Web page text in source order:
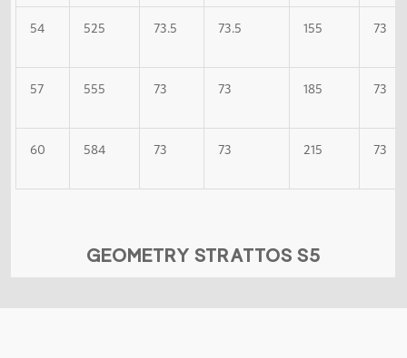
54 525 73.5 73.5 155 73
57 555 73 73 185 73
60 584 73 73 215 73
GEOMETRY STRATTOS S5